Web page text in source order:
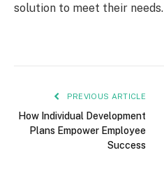
solution to meet their needs.
PREVIOUS ARTICLE
How Individual Development
Plans Empower Employee
Success